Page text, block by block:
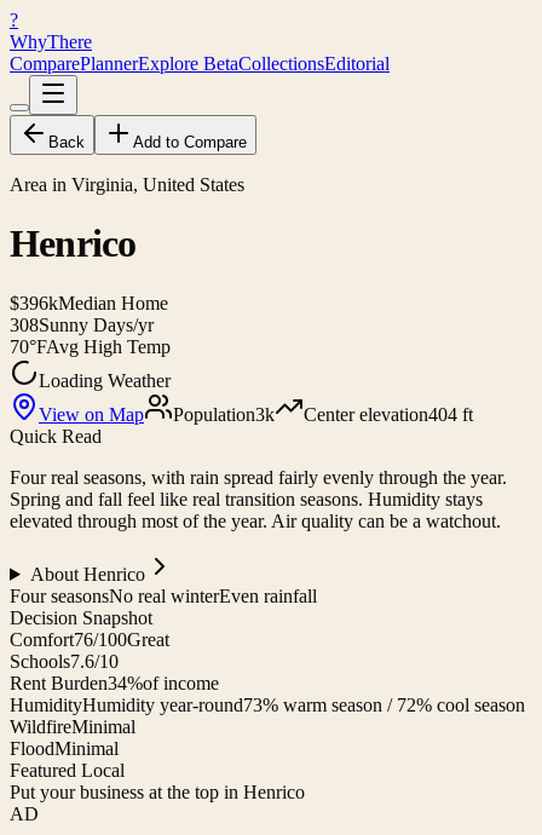
?
WhyThere
ComparePlannerExplore BetaCollectionsEditorial
Back Add to Compare
Area in Virginia, United States
Henrico
$396kMedian Home
308Sunny Days/yr
70°FAvg High Temp
Loading Weather
View on Map
Population3k Center elevation404 ft
Quick Read
Four real seasons, with rain spread fairly evenly through the year.
Spring and fall feel like real transition seasons. Humidity stays
elevated through most of the year. Air quality can be a watchout.
About Henrico
Four seasonsNo real winterEven rainfall
Decision Snapshot
Comfort76/100Great
Schools7.6/10
Rent Burden34%of income
HumidityHumidity year-round73% warm season / 72% cool season
WildfireMinimal
FloodMinimal
Featured Local
Put your business at the top in Henrico
AD